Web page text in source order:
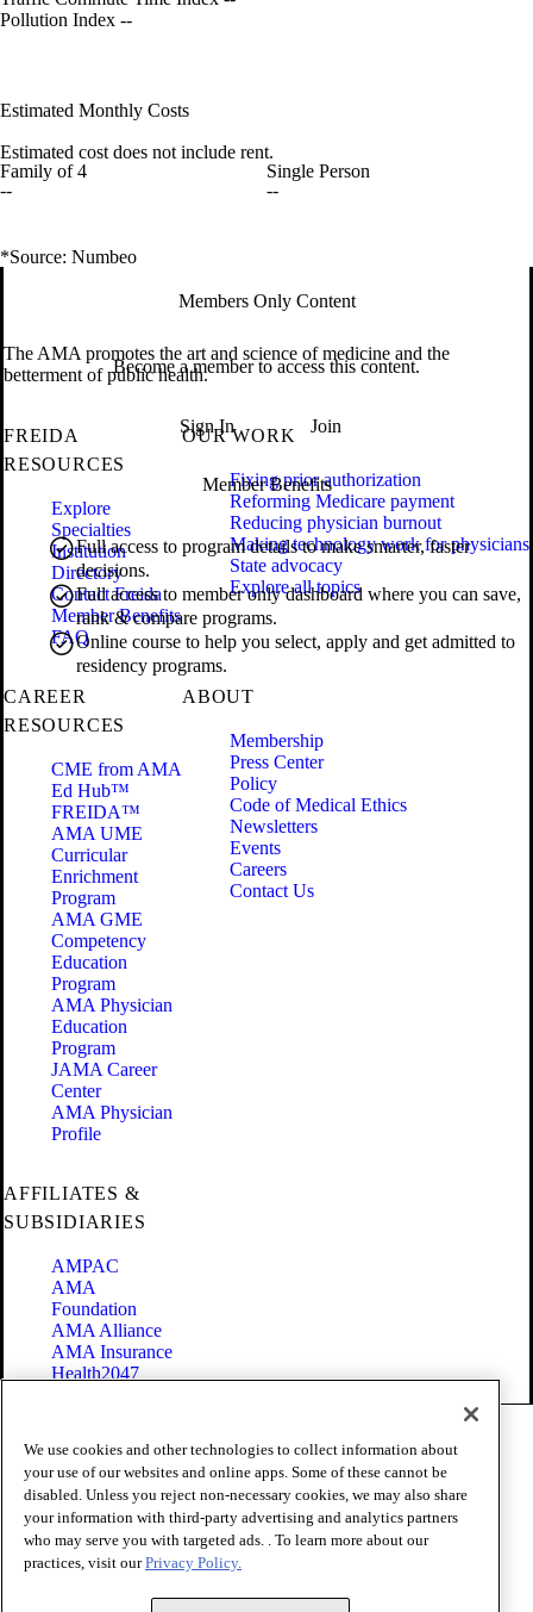
Pollution Index --
Estimated Monthly Costs
Estimated cost does not include rent.
Family of 4
--
Single Person
--
*Source: Numbeo
Members Only Content
Become a member to access this content.
Sign In Join
Member Benefits
Full access to program details to make smarter, faster
decisions.
Full access to member only dashboard where you can save,
rank & compare programs.
Online course to help you select, apply and get admitted to
residency programs.
The AMA promotes the art and science of medicine and the
betterment of public health.
FREIDA
RESOURCES
Explore
Specialties
Institution
Directory
Contact Freida
Member Benefits
FAQ
OUR WORK
Fixing prior authorization
Reforming Medicare payment
Reducing physician burnout
Making technology work for physicians
State advocacy
Explore all topics
CAREER
RESOURCES
CME from AMA
Ed Hub™
FREIDA™
AMA UME
Curricular
Enrichment
Program
AMA GME
Competency
Education
Program
AMA Physician
Education
Program
JAMA Career
Center
AMA Physician
Profile
ABOUT
Membership
Press Center
Policy
Code of Medical Ethics
Newsletters
Events
Careers
Contact Us
AFFILIATES &
SUBSIDIARIES
AMPAC
AMA
Foundation
AMA Alliance
AMA Insurance
Health2047
Terms of Use
Privacy Policy
Website Accessibility
Share Your Screen
Cookie Settings
Copyright 1995 - 2026 American Medical Association. All rights
We use cookies and other technologies to collect information about
your use of our websites and online apps. Some of these cannot be
disabled. Unless you reject non-necessary cookies, we may also share
your information with third-party advertising and analytics partners
who may serve you with targeted ads. . To learn more about our
practices, visit ourPrivacy Policy.